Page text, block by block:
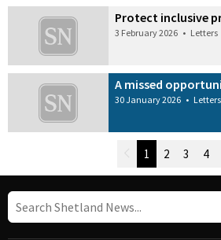
Protect inclusive
3 February 2026 • Letters
A missed
30 January 2026 • Letters
Post Navigation
Newer Posts
1 2 3 4